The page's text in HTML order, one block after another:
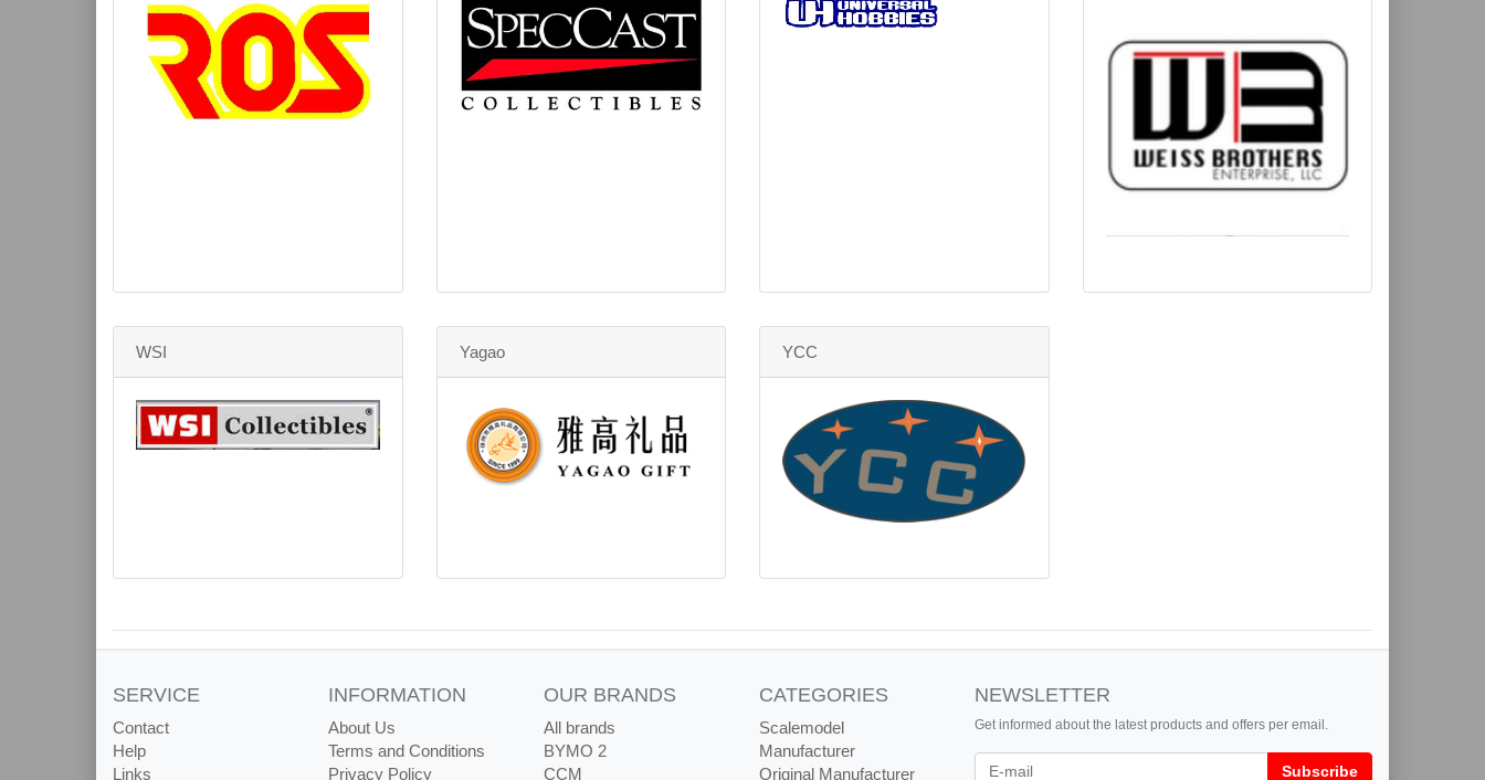
WSI Yagao YCC
SERVICE
Contact
Help
Links
INFORMATION
About Us
Terms and Conditions
Privacy Policy
OUR BRANDS
All brands
BYMO 2
CCM
CATEGORIES
Scalemodel
Manufacturer
Original Manufacturer
NEWSLETTER
Get informed about the latest products and offers per email.
Newsletter Subscribe